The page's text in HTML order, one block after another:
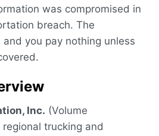
was compromised in
breach. The
you pay nothing unless
Inc. (Volume
trucking and